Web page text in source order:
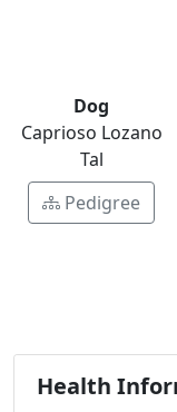
Dog
Caprioso Lozano
Tal
Pedigree
Health